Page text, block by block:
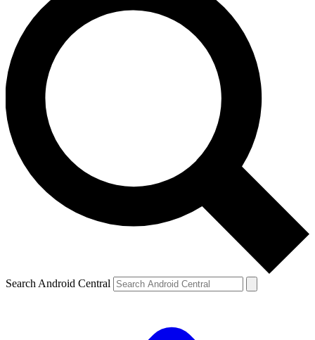
Search Android Central